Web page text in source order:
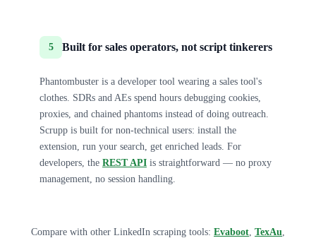
5 Built for sales operators, not script tinkerers
Phantombuster is a developer tool wearing a sales tool's
clothes. SDRs and AEs spend hours debugging cookies,
proxies, and chained phantoms instead of doing outreach.
Scrupp is built for non-technical users: install the
extension, run your search, get enriched leads. For
developers, the REST API is straightforward — no proxy
management, no session handling.
Compare with other LinkedIn scraping tools: Evaboot TexAu